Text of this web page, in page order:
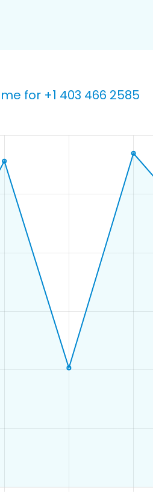
for +1 403 466 2585